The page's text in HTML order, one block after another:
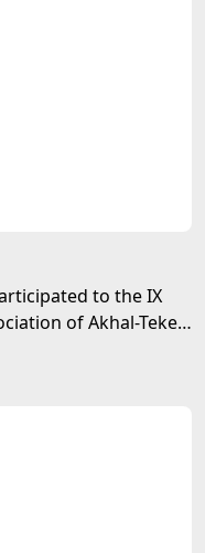
to the IX
of Akhal-Teke